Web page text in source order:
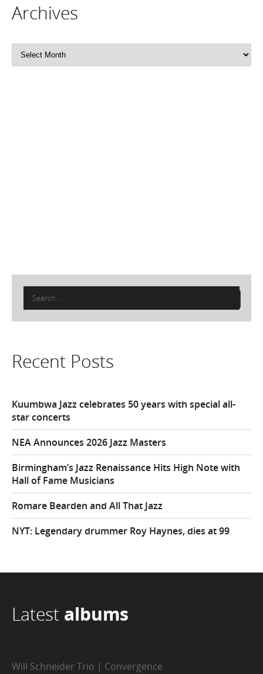
Archives
Archives
Search
for:
Recent Posts
Kuumbwa Jazz celebrates 50 years with special all-
star concerts
NEA Announces 2026 Jazz Masters
Birmingham’s Jazz Renaissance Hits High Note with
Hall of Fame Musicians
Romare Bearden and All That Jazz
NYT: Legendary drummer Roy Haynes, dies at 99
Latest albums
Will Schneider Trio | Convergence